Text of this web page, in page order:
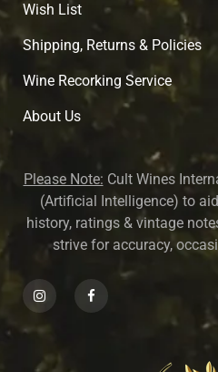
Wish List
Shipping, Returns & Policies
Wine Recorking Service
About Us
Please Note: Cult Wines
(Artificial Intelligence) to
history, ratings & vintage
strive for accuracy,